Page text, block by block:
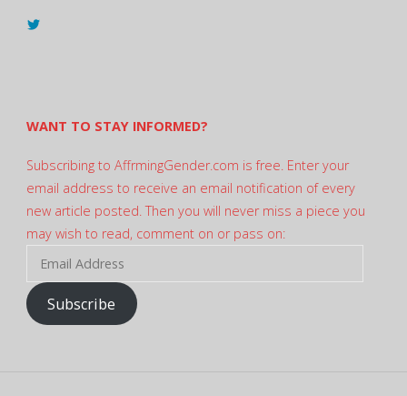
View
WANT TO STAY INFORMED?
Subscribing to AffrmingGender.com is free. Enter your
email address to receive an email notification of every
new article posted. Then you will never miss a piece you
may wish to read, comment on or pass on:
Address
Subscribe